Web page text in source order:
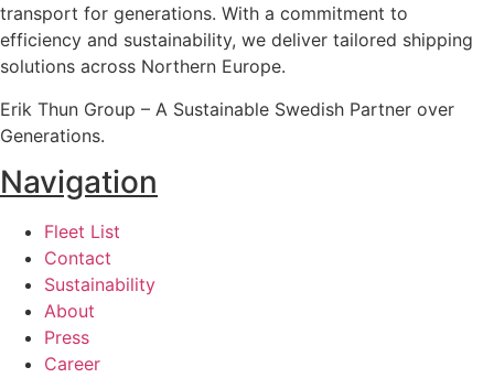
transport for generations. With a commitment to
efficiency and sustainability, we deliver tailored shipping
solutions across Northern Europe.
Erik Thun Group – A Sustainable Swedish Partner over
Generations.
Navigation
Fleet List
Contact
Sustainability
About
Press
Career